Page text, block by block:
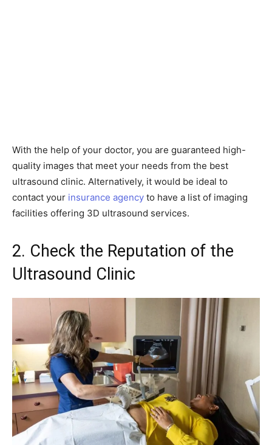
With the help of your doctor, you are guaranteed high-
quality images that meet your needs from the best
ultrasound clinic. Alternatively, it would be ideal to
contact your insurance agency to have a list of imaging
facilities offering 3D ultrasound services.
2. Check the Reputation of the
Ultrasound Clinic